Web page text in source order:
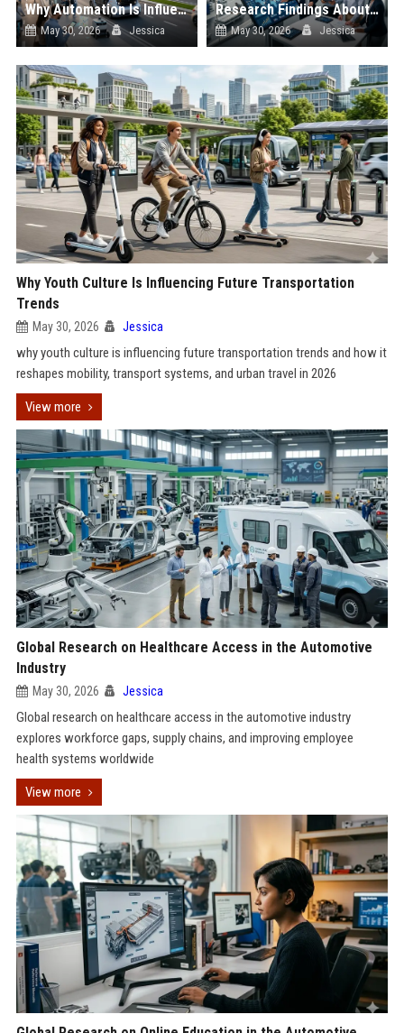
Why Automation Is Influencing Future Transportation Trends
May 30, 2026 Jessica
Research Findings About Supply Chains Among Car Buyers Worldwide
May 30, 2026 Jessica
Why Youth Culture Is Influencing Future Transportation
Trends
May 30, 2026 Jessica
why youth culture is influencing future transportation trends and how it
reshapes mobility, transport systems, and urban travel in 2026
View more
Global Research on Healthcare Access in the Automotive
Industry
May 30, 2026 Jessica
Global research on healthcare access in the automotive industry
explores workforce gaps, supply chains, and improving employee
health systems worldwide
View more